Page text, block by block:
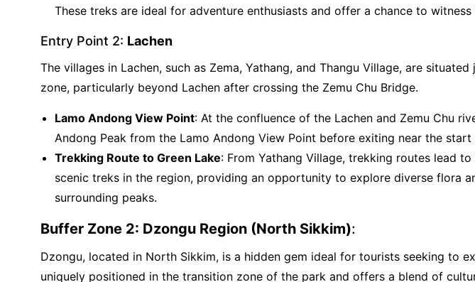
These treks are ideal for adventure enthusiasts and offer a chance to
Entry Point 2: Lachen
The villages in Lachen, such as Zema, Yathang, and Thangu Village, are
zone, particularly beyond Lachen after crossing the Zemu Chu Bridge.
Lamo Andong View Point: At the confluence of the Lachen and Zemu Chu
Andong Peak from the Lamo Andong View Point before exiting near the start
Trekking Route to Green Lake: From Yathang Village, trekking routes lead
scenic treks in the region, providing an opportunity to explore diverse flora
surrounding peaks.
Buffer Zone 2: Dzongu Region (North Sikkim):
Dzongu, located in North Sikkim, is a hidden gem ideal for tourists seeking to
uniquely positioned in the transition zone of the park and offers a blend of